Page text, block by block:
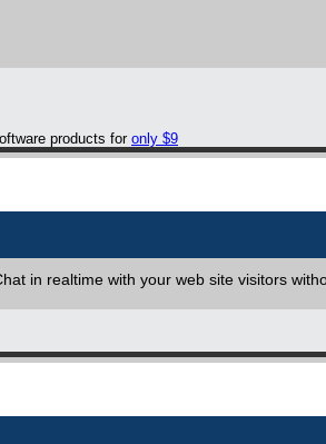
products for only $9
in realtime with your web site visitors